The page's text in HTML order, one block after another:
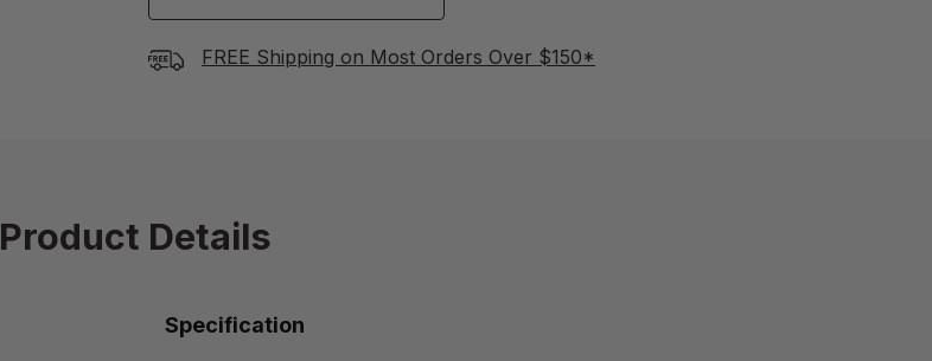
FREE Shipping on Most Orders Over $150*
Product Details
Specification